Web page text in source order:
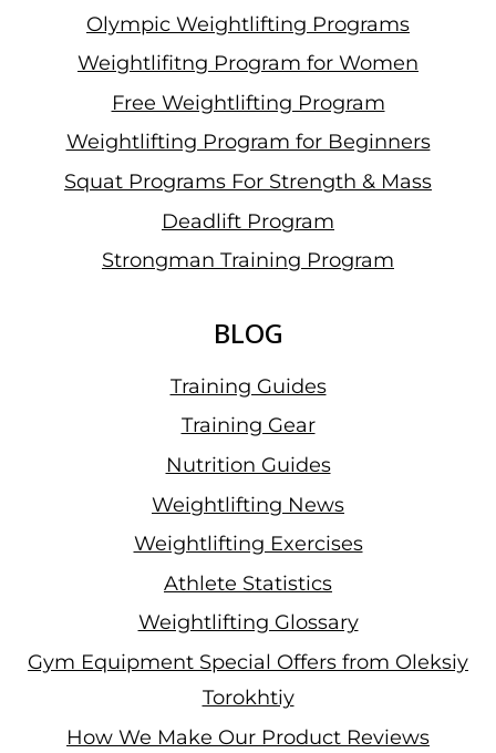
Olympic Weightlifting Programs
Weightlifitng Program for Women
Free Weightlifting Program
Weightlifting Program for Beginners
Squat Programs For Strength & Mass
Deadlift Program
Strongman Training Program
BLOG
Training Guides
Training Gear
Nutrition Guides
Weightlifting News
Weightlifting Exercises
Athlete Statistics
Weightlifting Glossary
Gym Equipment Special Offers from Oleksiy
Torokhtiy
How We Make Our Product Reviews